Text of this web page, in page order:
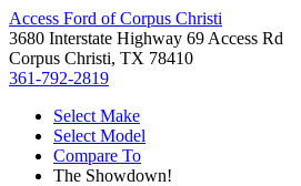
Access Ford of Corpus Christi
3680 Interstate Highway 69 Access Rd
Corpus Christi, TX 78410
361-792-2819
Select Make
Select Model
Compare To
The Showdown!